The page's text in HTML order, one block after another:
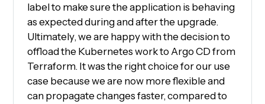
label to make sure the application is behaving
as expected during and after the upgrade.
Ultimately, we are happy with the decision to
offload the Kubernetes work to Argo CD from
Terraform. It was the right choice for our use
case because we are now more flexible and
can propagate changes faster, compared to